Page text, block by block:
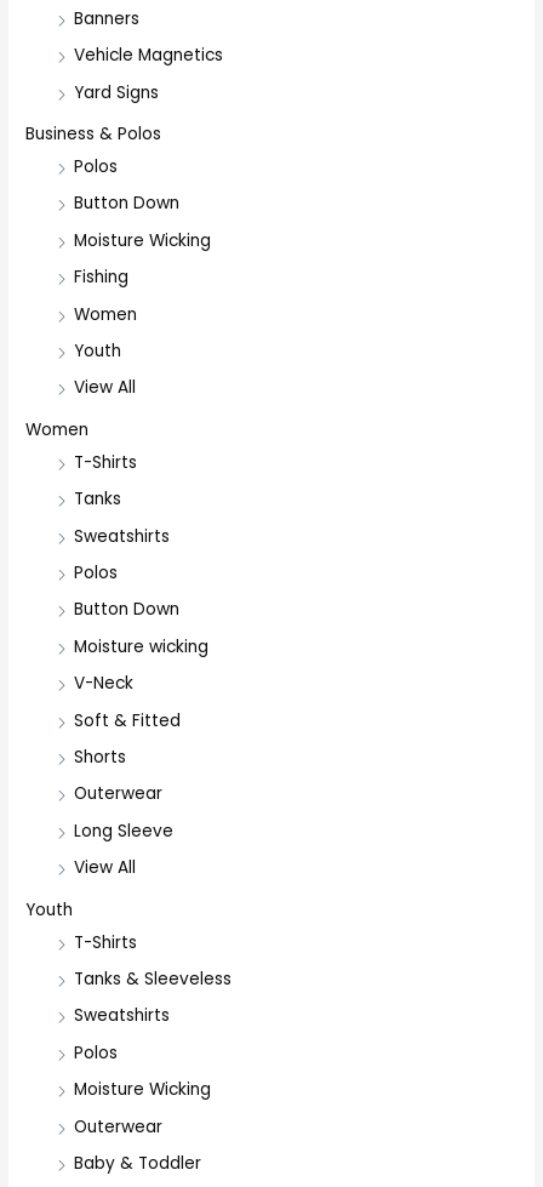
Banners
Vehicle Magnetics
Yard Signs
Business & Polos
Polos
Button Down
Moisture Wicking
Fishing
Women
Youth
View All
Women
T-Shirts
Tanks
Sweatshirts
Polos
Button Down
Moisture wicking
V-Neck
Soft & Fitted
Shorts
Outerwear
Long Sleeve
View All
Youth
T-Shirts
Tanks & Sleeveless
Sweatshirts
Polos
Moisture Wicking
Outerwear
Baby & Toddler